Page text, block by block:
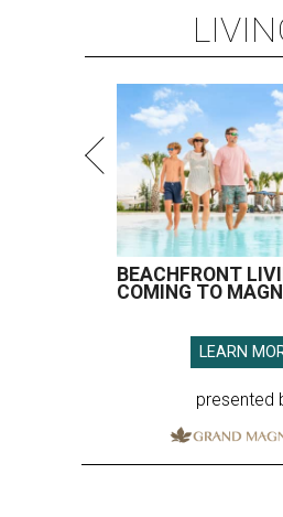
BEACHFRONT
COMING TO
LEARN
presented